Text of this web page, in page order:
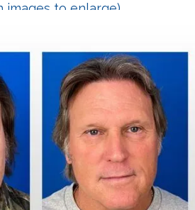
images to enlarge)